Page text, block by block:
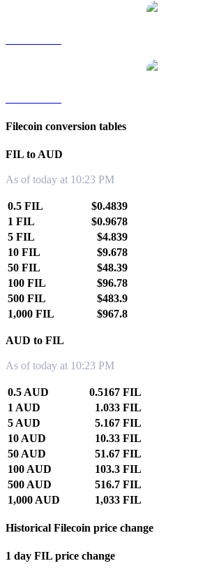
Filecoin conversion tables
FIL to AUD
As of today at 10:23 PM
0.5 FIL
$0.4839
1 FIL
$0.9678
5 FIL
$4.839
10 FIL
$9.678
50 FIL
$48.39
100 FIL
$96.78
500 FIL
$483.9
1,000 FIL
$967.8
AUD to FIL
As of today at 10:23 PM
0.5 AUD
0.5167 FIL
1 AUD
1.033 FIL
5 AUD
5.167 FIL
10 AUD
10.33 FIL
50 AUD
51.67 FIL
100 AUD
103.3 FIL
500 AUD
516.7 FIL
1,000 AUD
1,033 FIL
Historical Filecoin price change
1 day FIL price change